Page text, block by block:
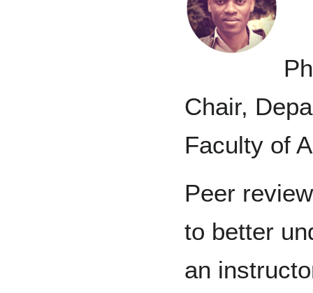
Chair,
Faculty of
Peer
to better
an